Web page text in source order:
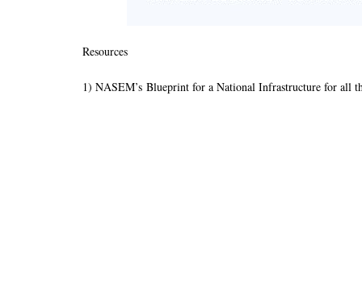
Resources
1) NASEM’s Blueprint for a National Infrastructure for all